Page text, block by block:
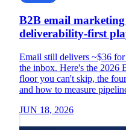
B2B email
deliverability-first
Email still delivers ~$36
the inbox. Here's the 2026
floor you can't skip, the
and how to measure
JUN 18, 2026